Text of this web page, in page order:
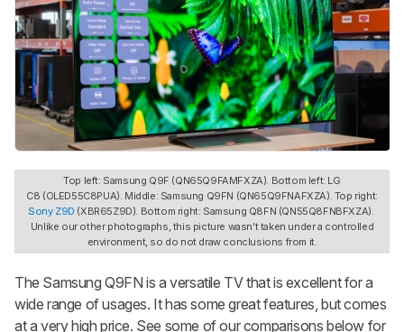
Top left: Samsung Q9F (QN65Q9FAMFXZA). Bottom left: LG
C8 (OLED55C8PUA). Middle: Samsung Q9FN (QN65Q9FNAFXZA). Top right:
Sony Z9D (XBR65Z9D). Bottom right: Samsung Q8FN (QN55Q8FNBFXZA).
Unlike our other photographs, this picture wasn't taken under a controlled
environment, so do not draw conclusions from it.
The Samsung Q9FN is a versatile TV that is excellent for a
wide range of usages. It has some great features, but comes
at a very high price. See some of our comparisons below for